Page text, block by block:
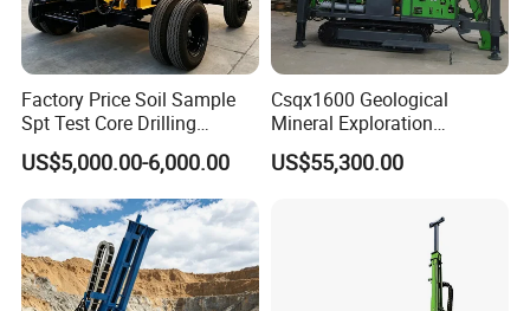
Factory Price Soil Sample
Spt Test Core Drilling
Machine Soil Testing
Apparatus
US$5,000.00-6,000.00
Csqx1600 Geological
Mineral Exploration
Diamond Wireline Core Drill
Equipment Drilling Rig
US$55,300.00